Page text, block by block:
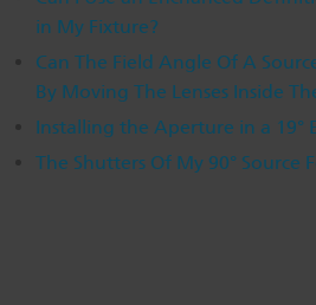
Dichroics
Atmospherics
LED Dimming Compatibility
Cable Cross Database
in My Fixture?
Can The Field Angle Of A
By Moving The Lenses Inside
Installing the Aperture in a 19°
The Shutters Of My 90° Source